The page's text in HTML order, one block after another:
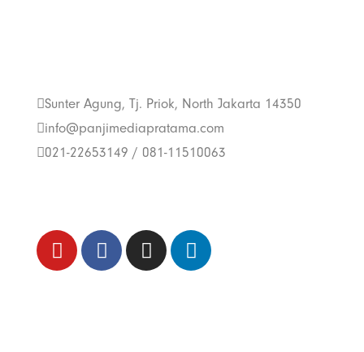
Sunter Agung, Tj. Priok, North Jakarta 14350
info@panjimediapratama.com
021-22653149 / 081-11510063